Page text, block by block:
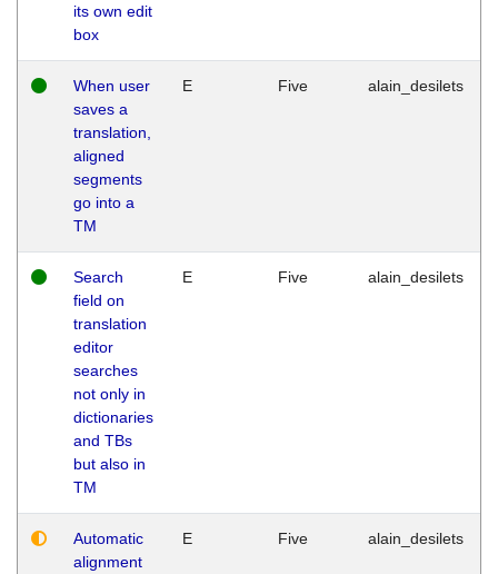
its own edit
box
When user
saves a
translation,
aligned
segments
go into a
TM
E Five alain_desilets
Search
field on
translation
editor
searches
not only in
dictionaries
and TBs
but also in
TM
E Five alain_desilets
Automatic
alignment
E Five alain_desilets